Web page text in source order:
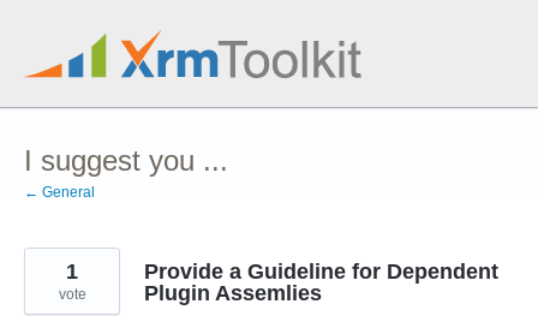
content
I suggest you ...
← General
Provide a Guideline for Dependent
Plugin Assemlies
1
vote